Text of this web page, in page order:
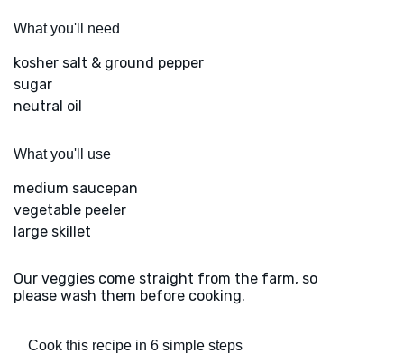
What you'll need
kosher salt & ground pepper
sugar
neutral oil
What you'll use
medium saucepan
vegetable peeler
large skillet
Our veggies come straight from the farm, so
please wash them before cooking.
Cook this recipe in 6 simple steps